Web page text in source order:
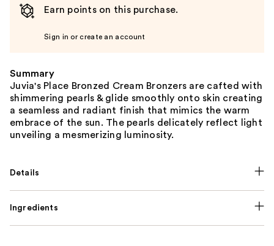
Earn points on this purchase.
Sign in or create an account
Summary
Juvia's Place Bronzed Cream Bronzers are cafted with
shimmering pearls & glide smoothly onto skin creating
a seamless and radiant finish that mimics the warm
embrace of the sun. The pearls delicately reflect light
unveiling a mesmerizing luminosity.
Details
Ingredients